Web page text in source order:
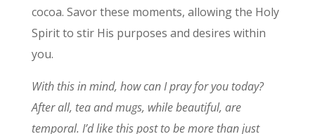
cocoa. Savor these moments, allowing the Holy
Spirit to stir His purposes and desires within
you.
With this in mind, how can I pray for you today?
After all, tea and mugs, while beautiful, are
temporal. I’d like this post to be more than just